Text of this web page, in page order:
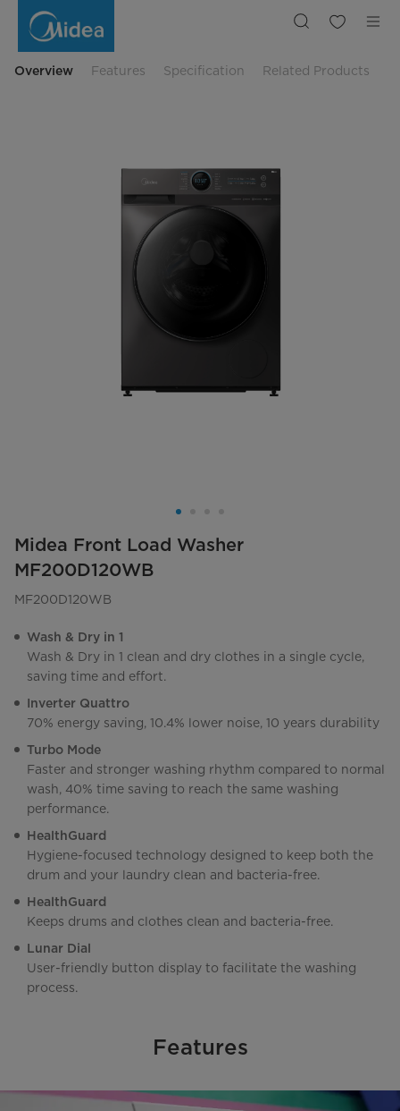
WasherOverview Features Specification Related Products
Midea Front Load Washer
MF200D120WB
MF200D120WB
Wash & Dry in 1
Wash & Dry in 1 clean and dry clothes in a single cycle,
saving time and effort.
Inverter Quattro
70% energy saving, 10.4% lower noise, 10 years durability
Turbo Mode
Faster and stronger washing rhythm compared to normal
wash, 40% time saving to reach the same washing
performance.
HealthGuard
Hygiene-focused technology designed to keep both the
drum and your laundry clean and bacteria-free.
HealthGuard
Keeps drums and clothes clean and bacteria-free.
Lunar Dial
User-friendly button display to facilitate the washing
process.
Features